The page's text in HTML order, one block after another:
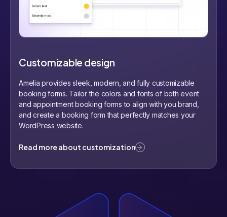
Customizable design
Amelia provides sleek, modern, and fully customizable
booking forms. Tailor the colors and fonts of both event
and appointment booking forms to align with you brand,
and create a booking form that perfectly matches your
WordPress website.
Read more about customization